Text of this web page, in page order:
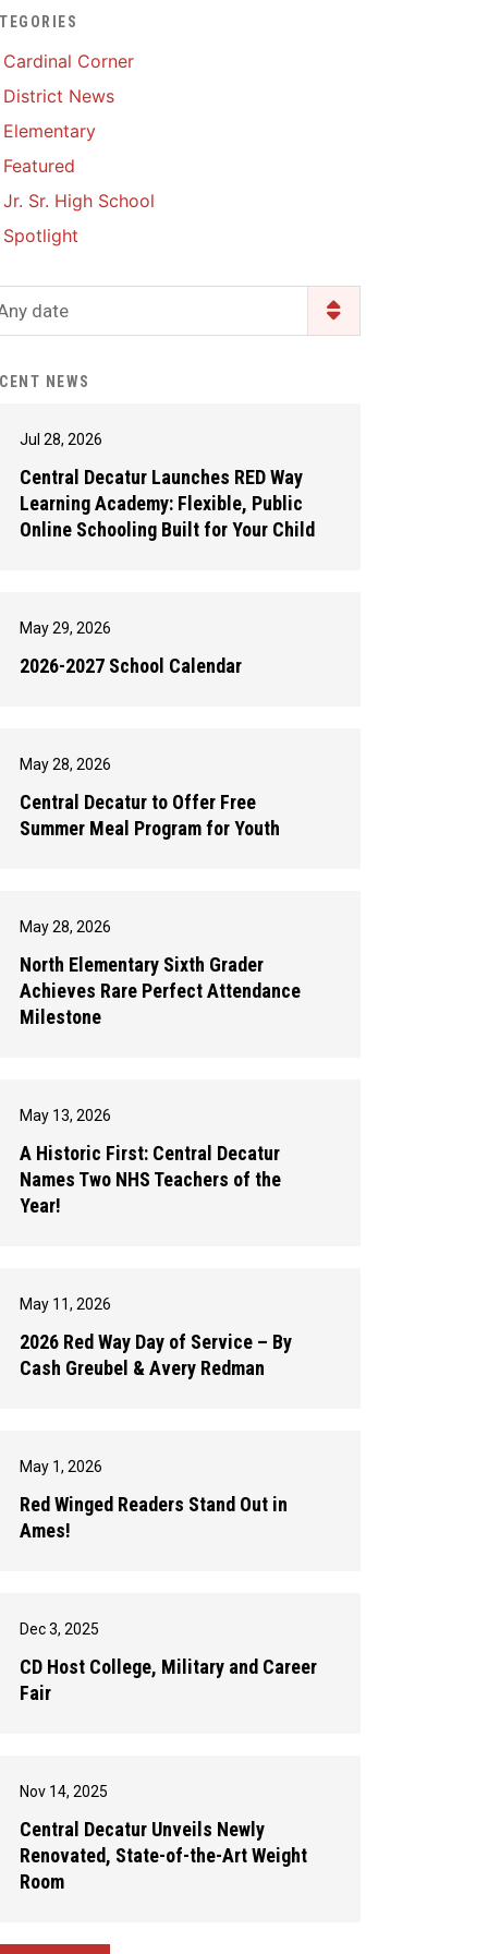
Food Pantry
PowerSchool
The RED Way
Health Services & Wellness
Program Available 24/7 via
Student Assistance
Cardinal Corner
District News
Elementary
Featured
Jr. Sr. High School
Spotlight
date
NEWS
Jul 28, 2026
Central Decatur Launches RED Way
Learning Academy: Flexible, Public
Online Schooling Built for Your Child
May 29, 2026
2026-2027 School Calendar
May 28, 2026
Central Decatur to Offer Free
Summer Meal Program for Youth
May 28, 2026
North Elementary Sixth Grader
Achieves Rare Perfect Attendance
Milestone
May 13, 2026
A Historic First: Central Decatur
Names Two NHS Teachers of the
Year!
May 11, 2026
2026 Red Way Day of Service – By
Cash Greubel & Avery Redman
May 1, 2026
Red Winged Readers Stand Out in
Ames!
Dec 3, 2025
CD Host College, Military and Career
Fair
Nov 14, 2025
Central Decatur Unveils Newly
Renovated, State-of-the-Art Weight
Room